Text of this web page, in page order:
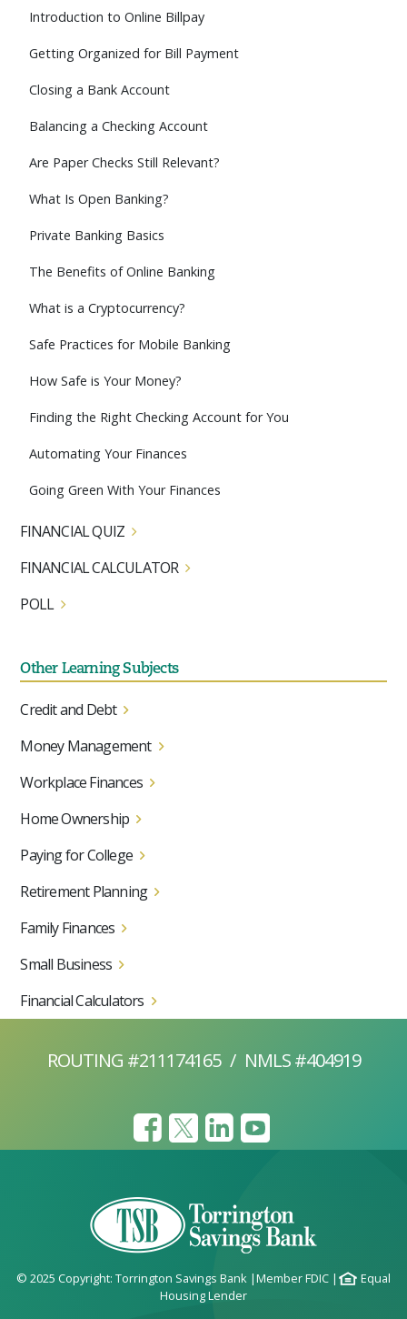
Introduction to Online Billpay
Getting Organized for Bill Payment
Closing a Bank Account
Balancing a Checking Account
Are Paper Checks Still Relevant?
What Is Open Banking?
Private Banking Basics
The Benefits of Online Banking
What is a Cryptocurrency?
Safe Practices for Mobile Banking
How Safe is Your Money?
Finding the Right Checking Account for You
Automating Your Finances
Going Green With Your Finances
FINANCIAL QUIZ
FINANCIAL CALCULATOR
POLL
Other Learning Subjects
Credit and Debt
Money Management
Workplace Finances
Home Ownership
Paying for College
Retirement Planning
Family Finances
Small Business
Financial Calculators
ROUTING #211174165 / NMLS #404919
© 2025 Copyright: Torrington Savings Bank |Member FDIC |
Equal
Housing Lender